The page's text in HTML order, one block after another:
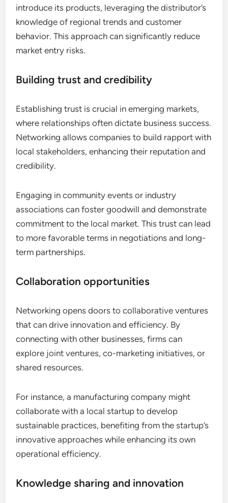
introduce its products, leveraging the distributor’s
knowledge of regional trends and customer
behavior. This approach can significantly reduce
market entry risks.
Building trust and credibility
Establishing trust is crucial in emerging markets,
where relationships often dictate business success.
Networking allows companies to build rapport with
local stakeholders, enhancing their reputation and
credibility.
Engaging in community events or industry
associations can foster goodwill and demonstrate
commitment to the local market. This trust can lead
to more favorable terms in negotiations and long-
term partnerships.
Collaboration opportunities
Networking opens doors to collaborative ventures
that can drive innovation and efficiency. By
connecting with other businesses, firms can
explore joint ventures, co-marketing initiatives, or
shared resources.
For instance, a manufacturing company might
collaborate with a local startup to develop
sustainable practices, benefiting from the startup’s
innovative approaches while enhancing its own
operational efficiency.
Knowledge sharing and innovation